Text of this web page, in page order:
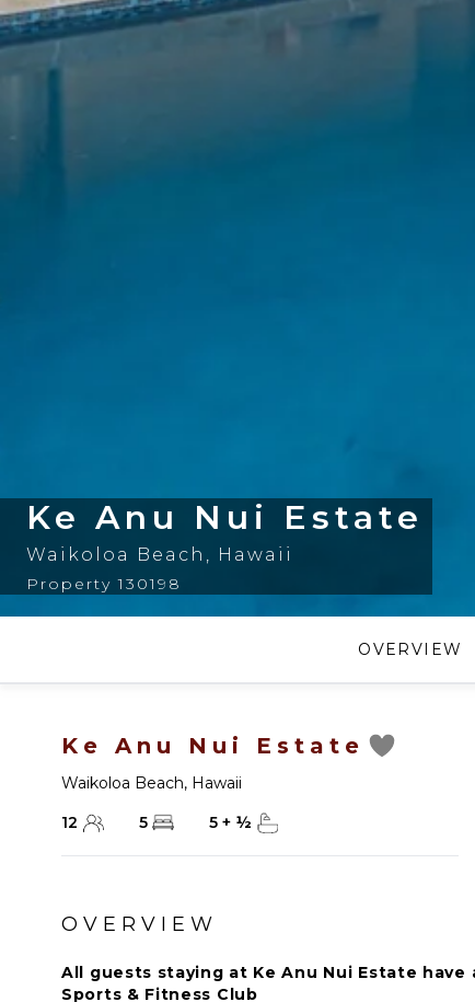
Ke Anu Nui Estate
Waikoloa Beach , Hawaii
Property 130198
OVERVIEW
Ke Anu Nui Estate
Waikoloa Beach, Hawaii
12
5 5 + ½
OVERVIEW
All guests staying at Ke Anu Nui Estate have
Sports & Fitness Club